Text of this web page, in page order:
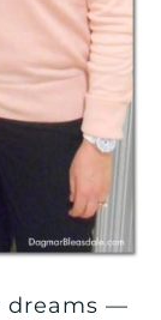
dreams —